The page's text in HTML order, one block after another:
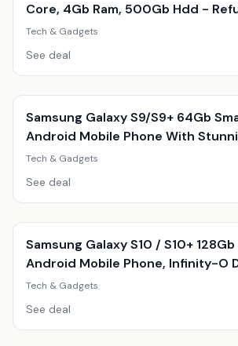
Core, 4Gb Ram, 500Gb Hdd -
Desktop With Optional Gaming
Tech & Gadgets
See deal
Samsung Galaxy S9/S9+ 64Gb
Android Mobile Phone With
Amoled Display
Tech & Gadgets
See deal
Samsung Galaxy S10 / S10+
Android Mobile Phone, Infinity-O
9820, Triple 12Mp Camera
Tech & Gadgets
See deal